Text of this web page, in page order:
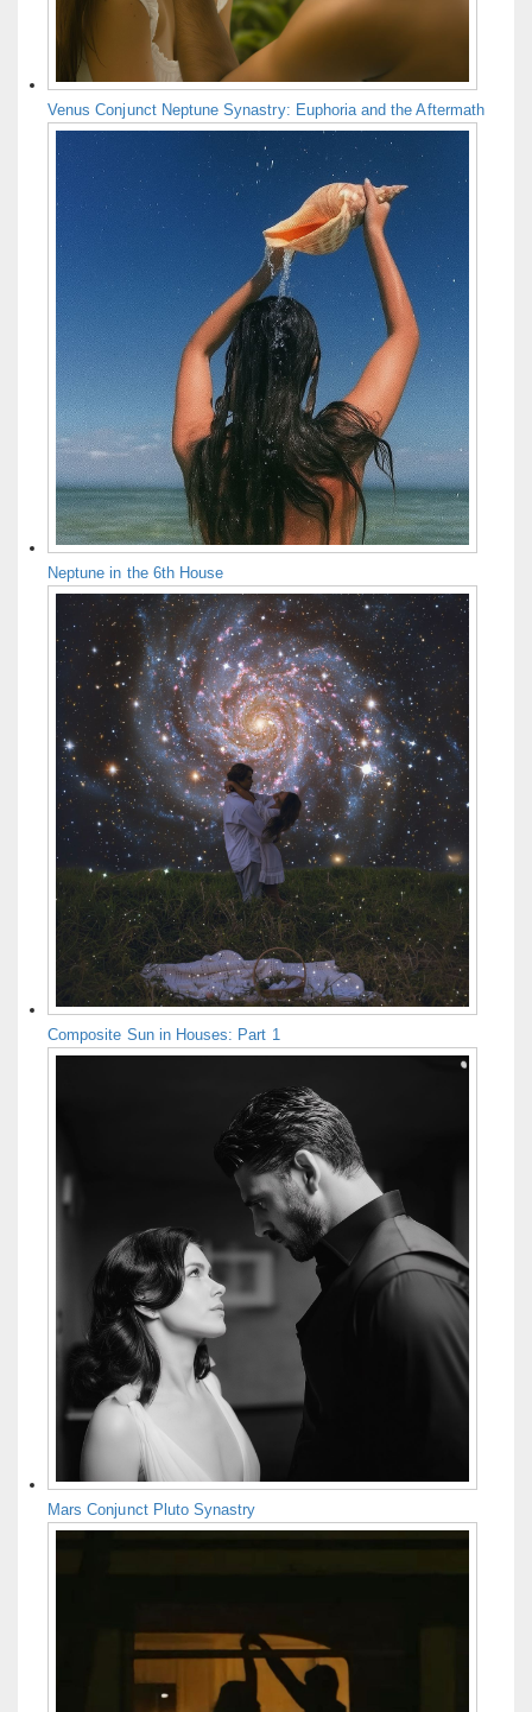
Venus Conjunct Neptune Synastry: Euphoria and the Aftermath
Neptune in the 6th House
Composite Sun in Houses: Part 1
Mars Conjunct Pluto Synastry